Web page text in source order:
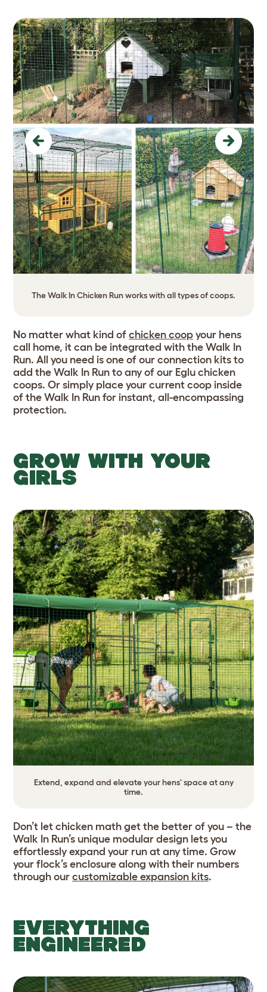
The Walk In Chicken Run works with all types of coops.
Previous Next
No matter what kind of chicken coop your hens
call home, it can be integrated with the Walk In
Run. All you need is one of our connection kits to
add the Walk In Run to any of our Eglu chicken
coops. Or simply place your current coop inside
of the Walk In Run for instant, all-encompassing
protection.
GROW WITH YOUR
GIRLS
Extend, expand and elevate your hens' space at any
time.
Don’t let chicken math get the better of you – the
Walk In Run’s unique modular design lets you
effortlessly expand your run at any time. Grow
your flock’s enclosure along with their numbers
through our customizable expansion kits.
EVERYTHING
ENGINEERED